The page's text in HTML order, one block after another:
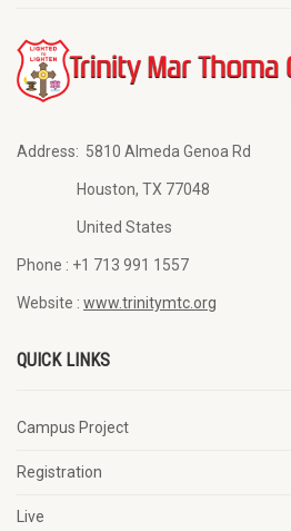
Address: 5810 Almeda Genoa Rd
Houston, TX 77048
United States
Phone : +1 713 991 1557
Website : www.trinitymtc.org
QUICK LINKS
Campus Project
Registration
Live